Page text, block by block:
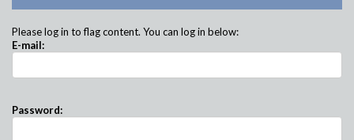
Please log in to flag content. You can log in below:
E-mail:
Password: